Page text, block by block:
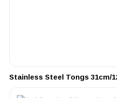
Stainless Steel Tongs 31cm/